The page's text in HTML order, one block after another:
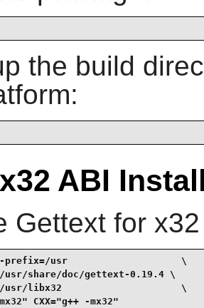
the build
ABI
Gettext for
--prefix=/usr                    \
usr/share/doc/gettext-0.19.4 \
usr/libx32                     \
CXX="g++ -mx32"